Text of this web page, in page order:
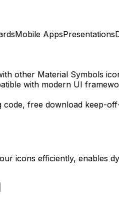
Mobile AppsPresentations
other Material Symbols
with modern UI
code, free download keep-
icons efficiently, enables